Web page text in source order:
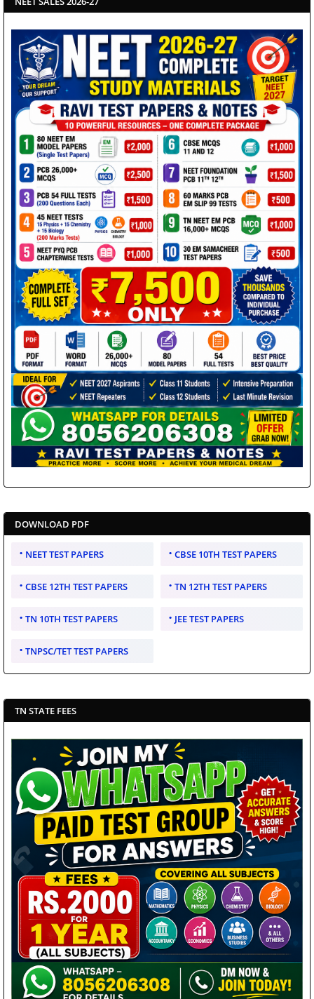
DOWNLOAD PDF
NEET TEST PAPERS CBSE 10TH TEST PAPERS
CBSE 12TH TEST PAPERS TN 12TH TEST PAPERS
TN 10TH TEST PAPERS JEE TEST PAPERS
TNPSC/TET TEST PAPERS
TN STATE FEES